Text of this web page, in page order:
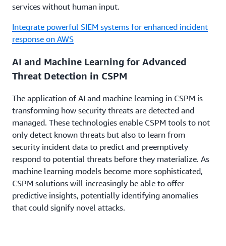
services without human input.
Integrate powerful SIEM systems for enhanced incident
response on AWS
AI and Machine Learning for Advanced
Threat Detection in CSPM
The application of AI and machine learning in CSPM is
transforming how security threats are detected and
managed. These technologies enable CSPM tools to not
only detect known threats but also to learn from
security incident data to predict and preemptively
respond to potential threats before they materialize. As
machine learning models become more sophisticated,
CSPM solutions will increasingly be able to offer
predictive insights, potentially identifying anomalies
that could signify novel attacks.